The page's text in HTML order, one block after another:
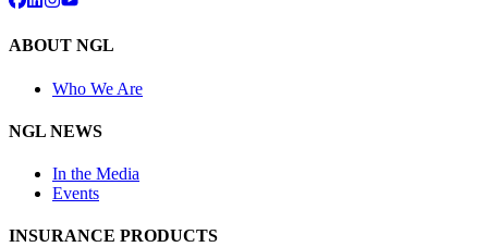
ABOUT NGL
Who We Are
NGL NEWS
In the Media
Events
INSURANCE PRODUCTS